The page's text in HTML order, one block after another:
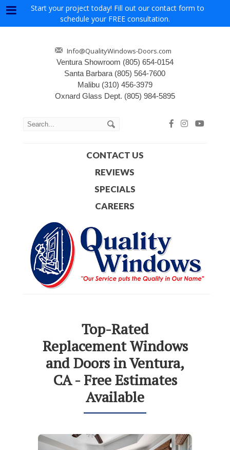
Start your project today! Fill out our contact form to
schedule your FREE consultation.
Info@QualityWindows-Doors.com
Ventura Showroom (805) 654-0154
Santa Barbara (805) 564-7600
Malibu (310) 456-3979
Oxnard Glass Dept. (805) 984-5895
Menu
CONTACT US
REVIEWS
SPECIALS
CAREERS
Top-Rated
Replacement Windows
and Doors in Ventura,
CA - Free Estimates
Available